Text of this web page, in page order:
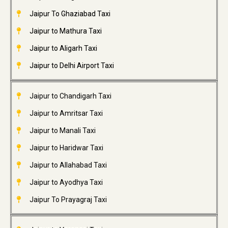
Jaipur To Ghaziabad Taxi
Jaipur to Mathura Taxi
Jaipur to Aligarh Taxi
Jaipur to Delhi Airport Taxi
Jaipur to Chandigarh Taxi
Jaipur to Amritsar Taxi
Jaipur to Manali Taxi
Jaipur to Haridwar Taxi
Jaipur to Allahabad Taxi
Jaipur to Ayodhya Taxi
Jaipur To Prayagraj Taxi